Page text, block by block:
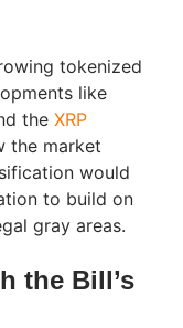
tokenized
like
the XRP
the market
would
to build on
gray areas.
the Bill’s